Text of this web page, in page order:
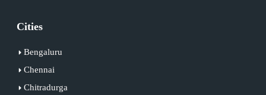
Cities
Bengaluru
Chennai
Chitradurga